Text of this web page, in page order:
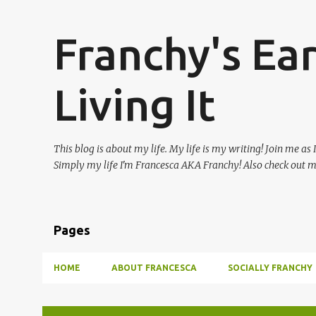
Franchy's
Living It
This blog is about my life. My life is my writing! Join me
Simply my life I'm Francesca AKA Franchy! Also check
Pages
HOME ABOUT FRANCESCA SOCIALLY FRANCHY